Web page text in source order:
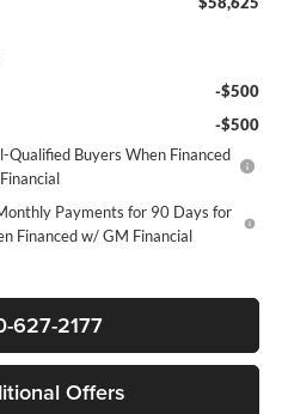
-$500
-$500
Buyers When Financed
Payments for 90 Days for
Financed w/ GM Financial
627-2177
Offers